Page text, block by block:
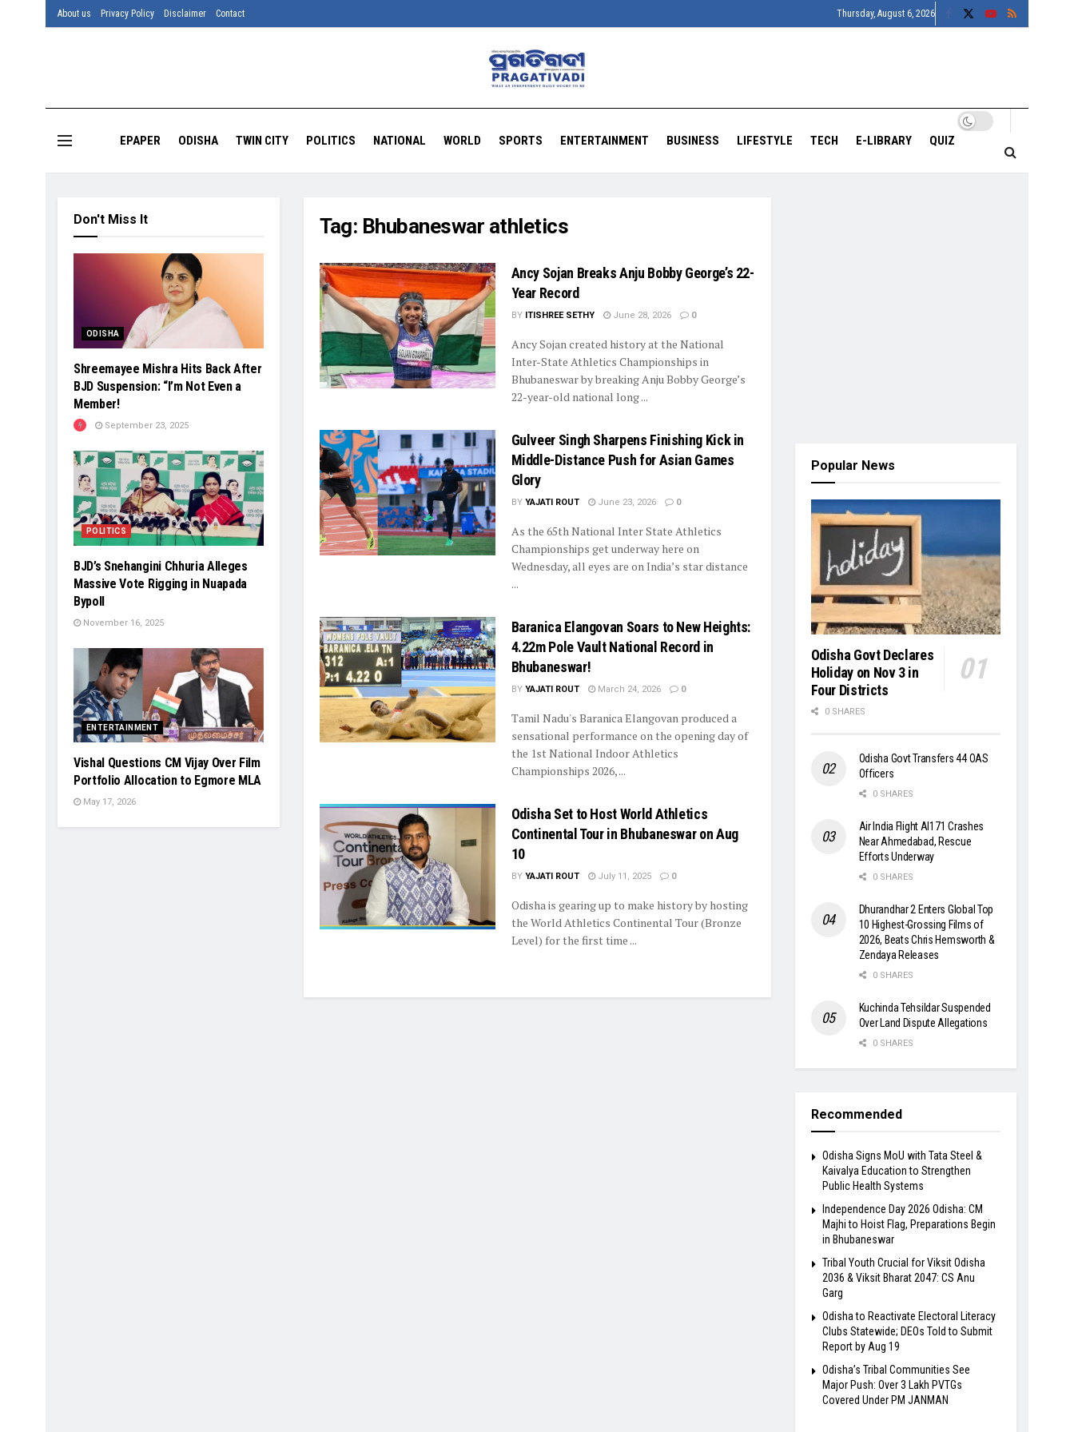
About us Privacy Policy Disclaimer Contact Thursday, August 6, 2026
EPAPER ODISHA TWIN CITY POLITICS NATIONAL WORLD SPORTS ENTERTAINMENT BUSINESS LIFESTYLE TECH E-LIBRARY QUIZ
Tag: Bhubaneswar athletics
Ancy Sojan Breaks Anju Bobby George’s 22-
Year Record
BY ITISHREE SETHY June 28, 2026 0
Ancy Sojan created history at the National
Inter-State Athletics Championships in
Bhubaneswar by breaking Anju Bobby George’s
22-year-old national long ...
Gulveer Singh Sharpens Finishing Kick in
Middle-Distance Push for Asian Games
Glory
BY YAJATI ROUT June 23, 2026 0
As the 65th National Inter State Athletics
Championships get underway here on
Wednesday, all eyes are on India’s star distance
...
Baranica Elangovan Soars to New Heights:
4.22m Pole Vault National Record in
Bhubaneswar!
BY YAJATI ROUT March 24, 2026 0
Tamil Nadu's Baranica Elangovan produced a
sensational performance on the opening day of
the 1st National Indoor Athletics
Championships 2026, ...
Odisha Set to Host World Athletics
Continental Tour in Bhubaneswar on Aug
10
BY YAJATI ROUT July 11, 2025 0
Odisha is gearing up to make history by hosting
the World Athletics Continental Tour (Bronze
Level) for the first time ...
Don't Miss It
ODISHA
Shreemayee Mishra Hits Back After
BJD Suspension: “I’m Not Even a
Member!
September 23, 2025
POLITICS
BJD’s Snehangini Chhuria Alleges
Massive Vote Rigging in Nuapada
Bypoll
November 16, 2025
ENTERTAINMENT
Vishal Questions CM Vijay Over Film
Portfolio Allocation to Egmore MLA
May 17, 2026
Popular News
Odisha Govt Declares
Holiday on Nov 3 in
Four Districts
0 SHARES
Odisha Govt Transfers 44 OAS
Officers
0 SHARES
Air India Flight AI171 Crashes
Near Ahmedabad, Rescue
Efforts Underway
0 SHARES
Dhurandhar 2 Enters Global Top
10 Highest-Grossing Films of
2026, Beats Chris Hemsworth &
Zendaya Releases
0 SHARES
Kuchinda Tehsildar Suspended
Over Land Dispute Allegations
0 SHARES
Recommended
Odisha Signs MoU with Tata Steel &
Kaivalya Education to Strengthen
Public Health Systems
Independence Day 2026 Odisha: CM
Majhi to Hoist Flag, Preparations Begin
in Bhubaneswar
Tribal Youth Crucial for Viksit Odisha
2036 & Viksit Bharat 2047: CS Anu
Garg
Odisha to Reactivate Electoral Literacy
Clubs Statewide; DEOs Told to Submit
Report by Aug 19
Odisha’s Tribal Communities See
Major Push: Over 3 Lakh PVTGs
Covered Under PM JANMAN